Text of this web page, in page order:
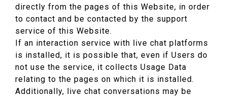
directly from the pages of this Website, in order
to contact and be contacted by the support
service of this Website.
If an interaction service with live chat platforms
is installed, it is possible that, even if Users do
not use the service, it collects Usage Data
relating to the pages on which it is installed.
Additionally, live chat conversations may be